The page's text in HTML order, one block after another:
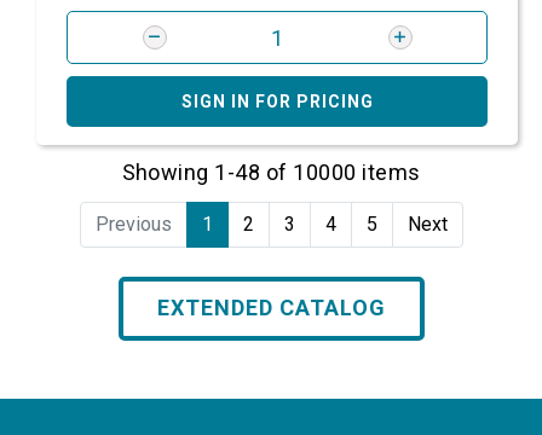
SIGN IN FOR PRICING
Showing 1-48 of 10000 items
Previous 1 2 3 4 5 Next
EXTENDED CATALOG